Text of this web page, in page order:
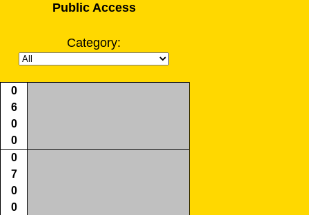
Public Access
Category:
0
6
0
0
0
7
0
0